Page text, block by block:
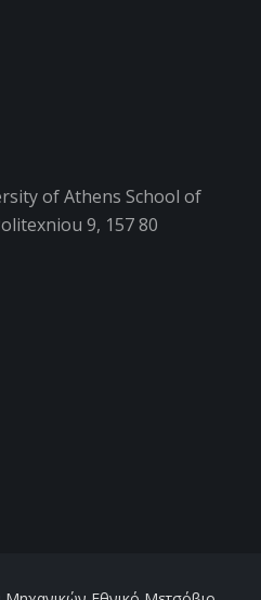
of Athens School of
9, 157 80